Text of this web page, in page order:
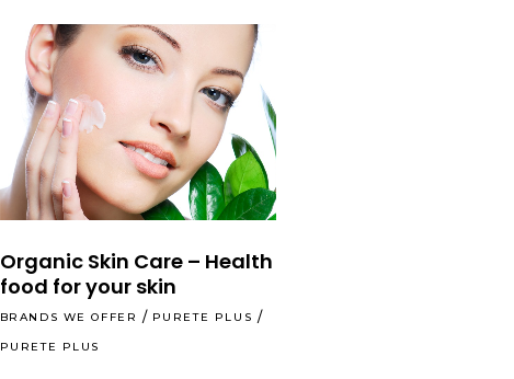
Organic Skin Care – Health
food for your skin
BRANDS WE OFFER PURETE PLUS
PURETE PLUS